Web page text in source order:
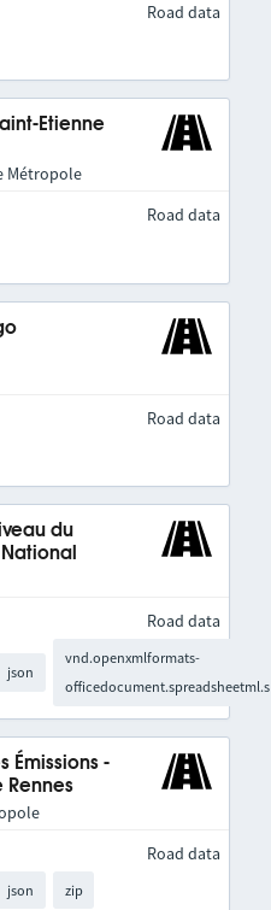
Road data
Etienne
Métropole
Road data
Road data
du
json
vnd.openxmlformats-
Road data
Émissions -
Rennes
json zip
Road data